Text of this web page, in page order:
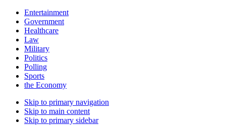
Entertainment
Government
Healthcare
Law
Military
Politics
Polling
Sports
the Economy
Skip to primary navigation
Skip to main content
Skip to primary sidebar